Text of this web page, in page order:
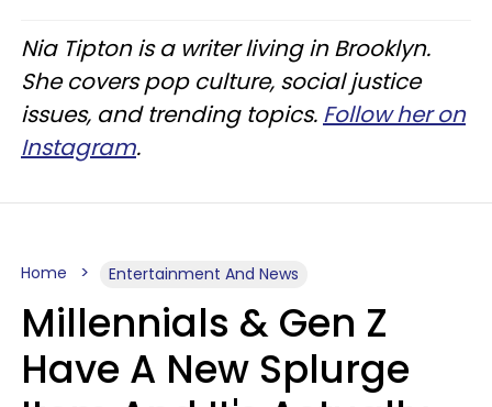
Nia Tipton is a writer living in Brooklyn.
She covers pop culture, social justice
issues, and trending topics. Follow her on
Instagram.
Home Entertainment And News
Millennials & Gen Z
Have A New Splurge